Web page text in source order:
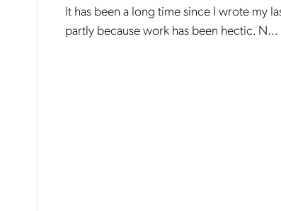
It has been a long time since I wrote my
partly because work has been hectic. N...